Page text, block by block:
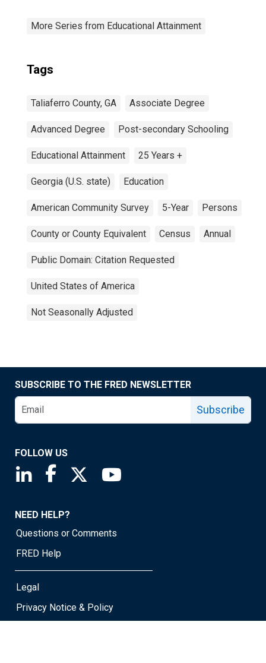
More Series from Educational Attainment
Tags
Taliaferro County, GA Associate Degree
Advanced Degree Post-secondary Schooling
Educational Attainment 25 Years +
Georgia (U.S. state) Education
American Community Survey 5-Year Persons
County or County Equivalent Census Annual
Public Domain: Citation Requested
United States of America
Not Seasonally Adjusted
SUBSCRIBE TO THE FRED NEWSLETTER
Subscribe
FOLLOW US
Saint Louis Fed linkedin page
Saint Louis Fed facebook page
Saint Louis Fed X page
NEED HELP?
Questions or Comments
FRED Help
Legal
Privacy Notice & Policy